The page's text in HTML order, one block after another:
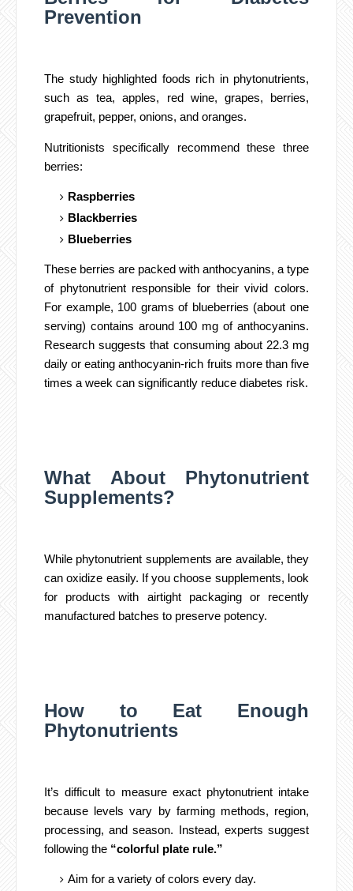
Prevention
The study highlighted foods rich in phytonutrients,
such as tea, apples, red wine, grapes, berries,
grapefruit, pepper, onions, and oranges.
Nutritionists specifically recommend these three
berries:
Raspberries
Blackberries
Blueberries
These berries are packed with anthocyanins, a type
of phytonutrient responsible for their vivid colors.
For example, 100 grams of blueberries (about one
serving) contains around 100 mg of anthocyanins.
Research suggests that consuming about 22.3 mg
daily or eating anthocyanin-rich fruits more than five
times a week can significantly reduce diabetes risk.
What About Phytonutrient
Supplements?
While phytonutrient supplements are available, they
can oxidize easily. If you choose supplements, look
for products with airtight packaging or recently
manufactured batches to preserve potency.
How to Eat Enough
Phytonutrients
It’s difficult to measure exact phytonutrient intake
because levels vary by farming methods, region,
processing, and season. Instead, experts suggest
following the “colorful plate rule.”
Aim for a variety of colors every day.